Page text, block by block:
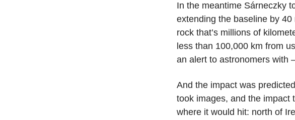
In the meantime Sárneczky
extending the baseline by
rock that’s millions of
less than 100,000 km from
an alert to astronomers
And the impact was
took images, and the impact
where it would hit: north of